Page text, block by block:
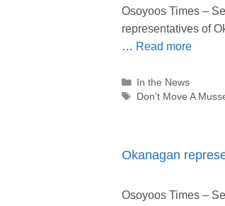
Osoyoos Times –
representatives of
… Read more
Categories
In the News
Tags
Don't Move A
Okanagan
Osoyoos Times –